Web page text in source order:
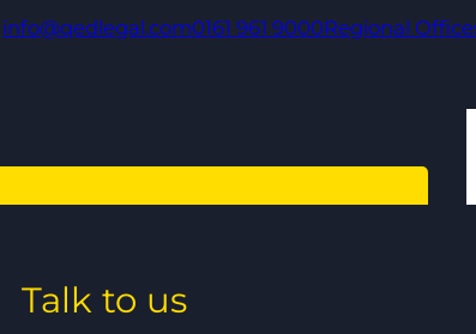
info@qedlegal.com0161 961 9000Regional
Talk to us